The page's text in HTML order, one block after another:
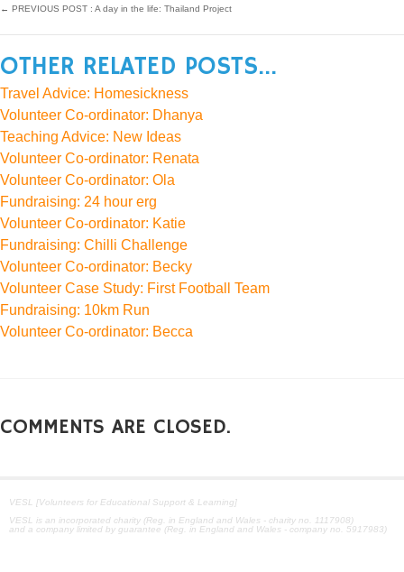
← PREVIOUS POST : A day in the life: Thailand Project
OTHER RELATED POSTS...
Travel Advice: Homesickness
Volunteer Co-ordinator: Dhanya
Teaching Advice: New Ideas
Volunteer Co-ordinator: Renata
Volunteer Co-ordinator: Ola
Fundraising: 24 hour erg
Volunteer Co-ordinator: Katie
Fundraising: Chilli Challenge
Volunteer Co-ordinator: Becky
Volunteer Case Study: First Football Team
Fundraising: 10km Run
Volunteer Co-ordinator: Becca
COMMENTS ARE CLOSED.
VESL [Volunteers for Educational Support & Learning]
VESL is an incorporated charity (Reg. in England and Wales - charity no. 1117908)
and a company limited by guarantee (Reg. in England and Wales - company no. 5917983)